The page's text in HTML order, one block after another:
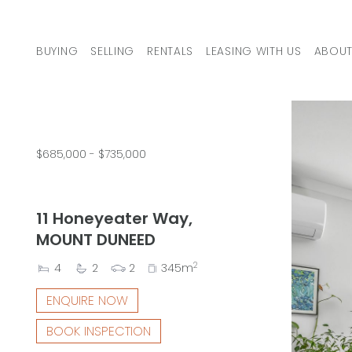
MAIN NAVIGATION
BUYING SELLING RENTALS LEASING WITH US
$685,000 - $735,000
11 Honeyeater Way,
MOUNT DUNEED
4 2 2 345m2
ENQUIRE NOW
BOOK INSPECTION